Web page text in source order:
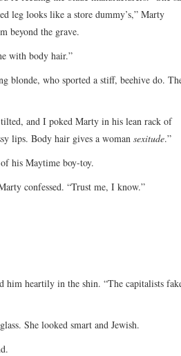
leg looks like a store dummy’s,” Marty
beyond the grave.
with body hair.”
blonde, who sported a stiff, beehive do.
and I poked Marty in his lean rack of
lips. Body hair gives a woman sexitude.”
his Maytime boy-toy.
confessed. “Trust me, I know.”
him heartily in the shin. “The capitalists
She looked smart and Jewish.